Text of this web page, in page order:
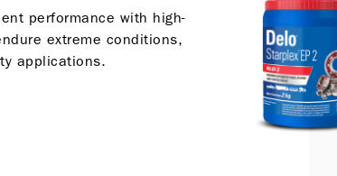
performance with high-
extreme conditions,
applications.